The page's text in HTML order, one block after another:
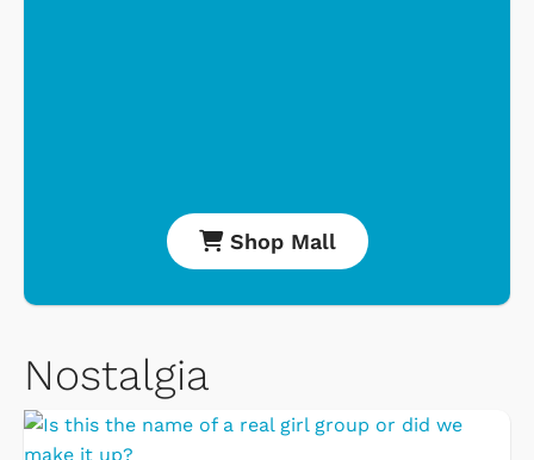
Shop Mall
Nostalgia